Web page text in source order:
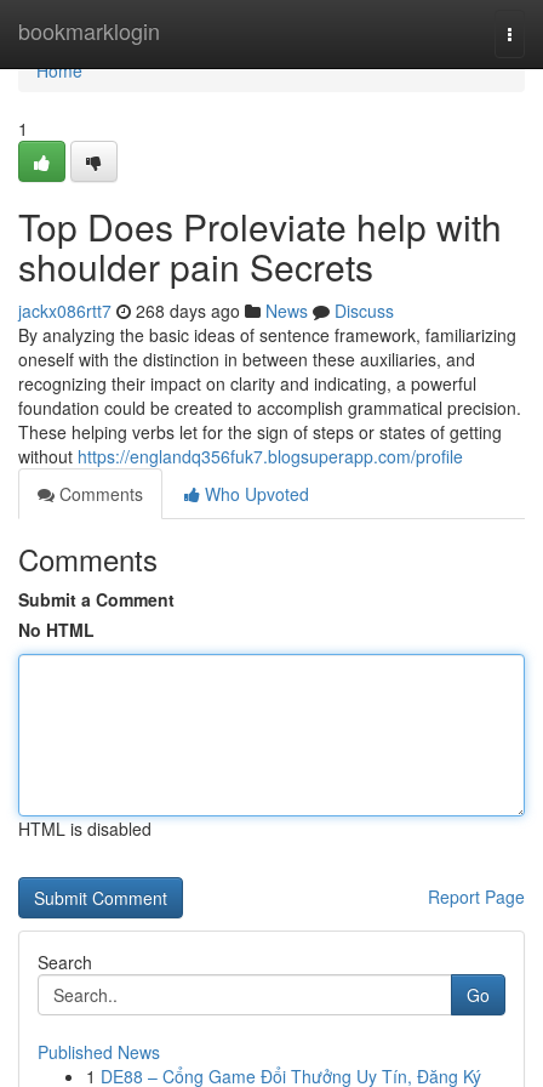
bookmarklogin
Home
Home
1
Top Does Proleviate help with
shoulder pain Secrets
jackx086rtt7 268 days ago News
Discuss
By analyzing the basic ideas of sentence framework, familiarizing
oneself with the distinction in between these auxiliaries, and
recognizing their impact on clarity and indicating, a powerful
foundation could be created to accomplish grammatical precision.
These helping verbs let for the sign of steps or states of getting
without https://englandq356fuk7.blogsuperapp.com/profile
Comments
Who Upvoted
Comments
Submit a Comment
No HTML
HTML is disabled
Report Page
Search
Go
Published News
1 DE88 – Cổng Game Đổi Thưởng Uy Tín, Đăng Ký